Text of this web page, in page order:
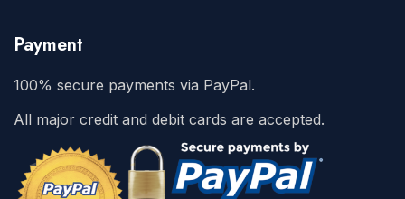
Payment
100% secure payments via PayPal.
All major credit and debit cards are accepted.